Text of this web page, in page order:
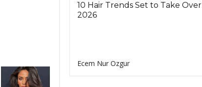
10 Hair Trends Set to Take Over
2026
Ecem Nur Ozgur